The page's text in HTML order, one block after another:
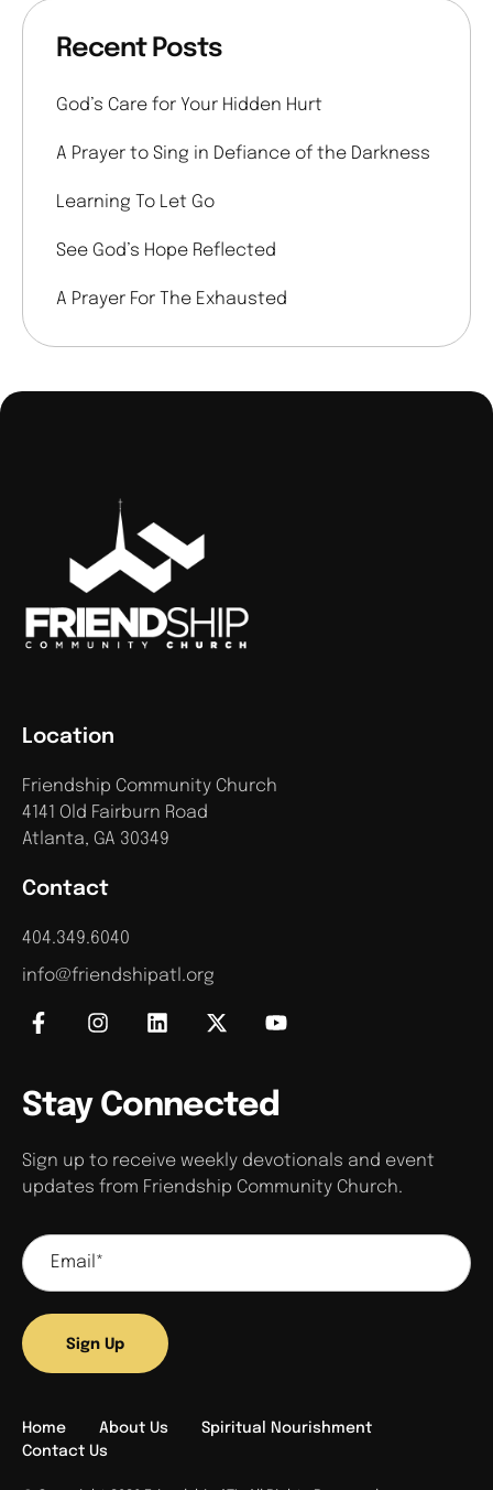
Recent Posts
God’s Care for Your Hidden Hurt
A Prayer to Sing in Defiance of the Darkness
Learning To Let Go
See God’s Hope Reflected
A Prayer For The Exhausted
Contact
404.349.6040
info@friendshipatl.org
Location
Friendship Community Church
4141 Old Fairburn Road
Atlanta, GA 30349
Stay Connected
Sign up to receive weekly devotionals and event
updates from Friendship Community Church.
Sign Up
Home About Us
Spiritual Nourishment
Contact Us